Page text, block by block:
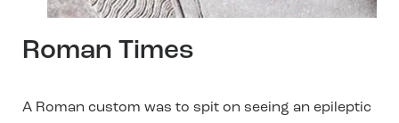
Roman Times
A Roman custom was to spit on seeing an epileptic